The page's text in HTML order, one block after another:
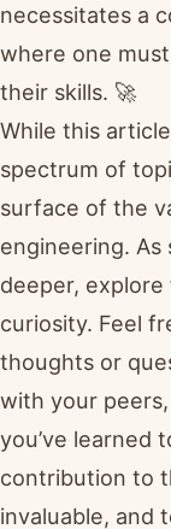
necessitates a
where one
their skills. 🚀
While this
spectrum of
surface of the
engineering.
deeper,
curiosity. Feel
thoughts or
with your
you’ve learned
contribution to
invaluable, and